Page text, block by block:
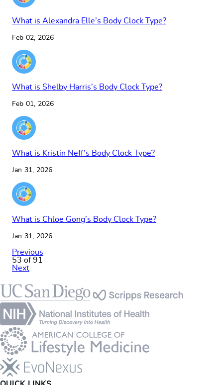
What is Alexandra Elle’s Body Clock Type?
Feb 02, 2026
What is Shelby Harris’s Body Clock Type?
Feb 01, 2026
What is Kristin Neff’s Body Clock Type?
Jan 31, 2026
What is Chloe Gong’s Body Clock Type?
Jan 31, 2026
Previous
53 of 91
Next
Footer